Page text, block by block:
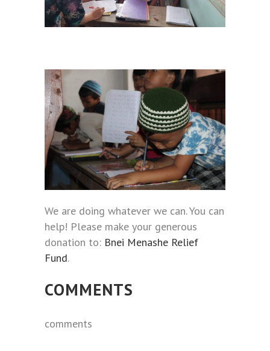
We are doing whatever we can. You can
help! Please make your generous
donation to: Bnei Menashe Relief
Fund.
COMMENTS
comments